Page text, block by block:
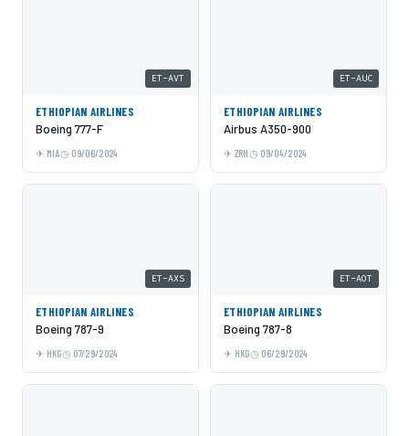
ET-AVT
ETHIOPIAN AIRLINES
Boeing 777-F
MIA 09/06/2024
ET-AUC
ETHIOPIAN AIRLINES
Airbus A350-900
ZRH 09/04/2024
ET-AXS
ETHIOPIAN AIRLINES
Boeing 787-9
HKG 07/29/2024
ET-AOT
ETHIOPIAN AIRLINES
Boeing 787-8
HKG 06/29/2024